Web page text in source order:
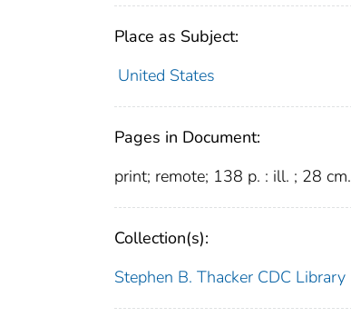
Place as Subject:
United States
Pages in Document:
print; remote; 138 p. : ill. ; 28 cm.
Collection(s):
Stephen B. Thacker CDC Library